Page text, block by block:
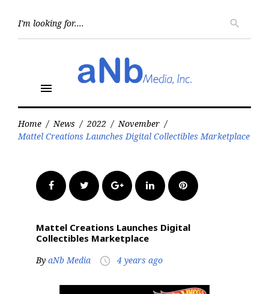
search
menu
Home / News / 2022 / November /
Mattel Creations Launches Digital Collectibles Marketplace
FacebookTwitter Google+LinkedInPinterest
Mattel Creations Launches Digital
Collectibles Marketplace
By aNb Media access_time 4 years ago